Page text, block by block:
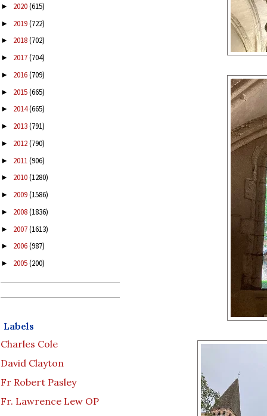
► 2020(615)
► 2019(722)
► 2018(702)
► 2017(704)
► 2016(709)
► 2015(665)
► 2014(665)
► 2013(791)
► 2012(790)
► 2011(906)
► 2010(1280)
► 2009(1586)
► 2008(1836)
► 2007(1613)
► 2006(987)
► 2005(200)
Labels
Charles Cole
David Clayton
Fr Robert Pasley
Fr. Lawrence Lew OP